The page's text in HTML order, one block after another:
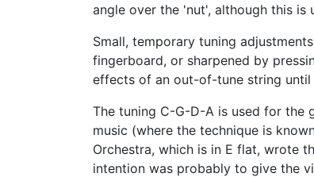
angle over the 'nut', although this is
Small, temporary tuning
fingerboard, or sharpened by
effects of an out-of-tune string
The tuning C-G-D-A is used for the
music (where the technique is
Orchestra, which is in E flat, wrote
intention was probably to give the